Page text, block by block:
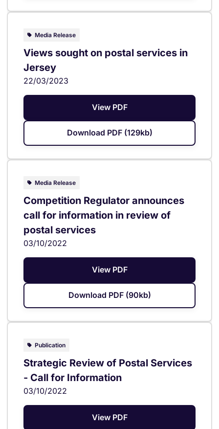
Media Release
Views sought on postal services in
Jersey
22/03/2023
View PDF
Download PDF (129kb)
Media Release
Competition Regulator announces
call for information in review of
postal services
03/10/2022
View PDF
Download PDF (90kb)
Publication
Strategic Review of Postal Services
- Call for Information
03/10/2022
View PDF